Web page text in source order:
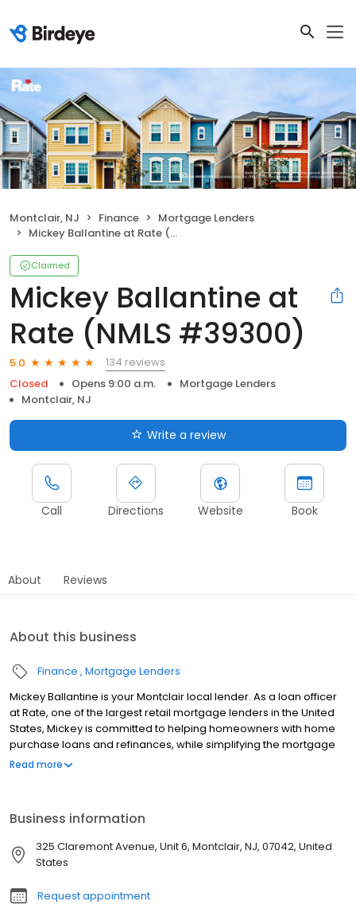
Montclair, NJ Finance
Mortgage Lenders
Mickey Ballantine at Rate (NMLS #39300)
Claimed
Mickey Ballantine at
Rate (NMLS #39300)
5.0
134 reviews
Closed
Opens 9:00 a.m.
Mortgage Lenders
Montclair, NJ
Write a review
Call Directions Website Book
About Reviews
About this business
Finance Mortgage Lenders
Mickey Ballantine is your Montclair local lender. As a loan officer
at Rate, one of the largest retail mortgage lenders in the United
States, Mickey is committed to helping homeowners with home
purchase loans and refinances, while simplifying the mortgage
process and making your home loan experience easy to
Read more
Business information
325 Claremont Avenue, Unit 6, Montclair, NJ, 07042, United
States
Request appointment